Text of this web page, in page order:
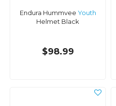
Endura Hummvee Youth
Helmet Black
$98.99